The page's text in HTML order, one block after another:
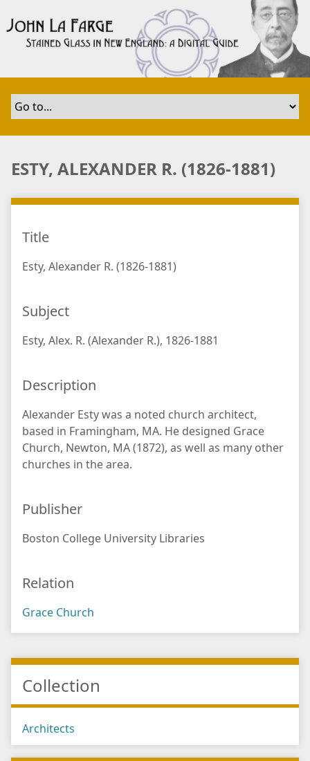
t
i
ESTY, ALEXANDER R. (1826-1881)
Title
Esty, Alexander R. (1826-1881)
Subject
Esty, Alex. R. (Alexander R.), 1826-1881
Description
Alexander Esty was a noted church architect,
based in Framingham, MA. He designed Grace
Church, Newton, MA (1872), as well as many other
churches in the area.
Publisher
Boston College University Libraries
Relation
Grace Church
Collection
Architects